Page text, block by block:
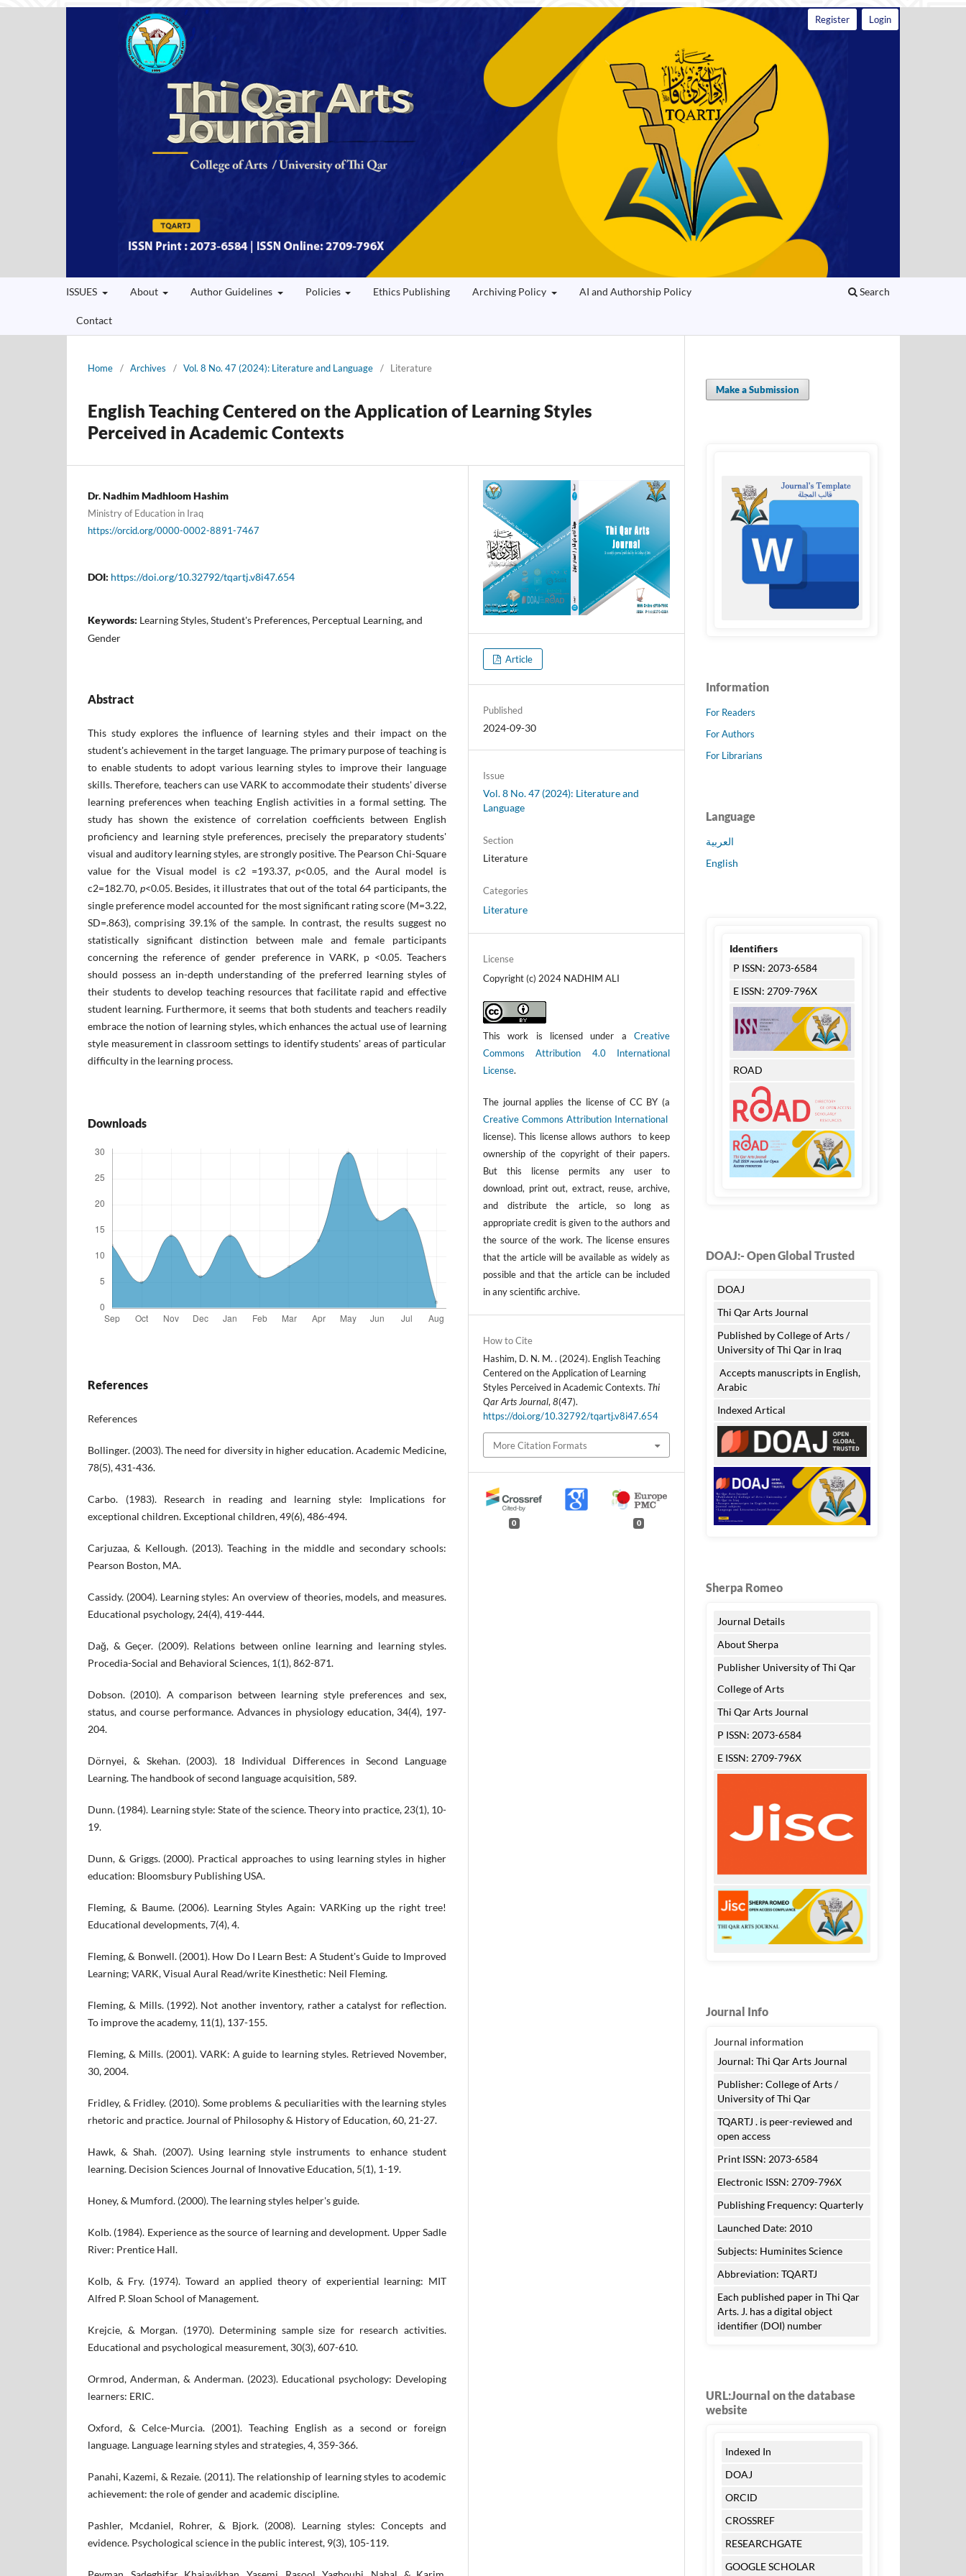
ISSUES About Author Guidelines Policies Ethics Publishing Archiving Policy AI and Authorship Policy
Contact
Search
Register Login
Home / Archives / Vol. 8 No. 47 (2024): Literature and Language / Literature
English Teaching Centered on the Application of Learning Styles
Perceived in Academic Contexts
Dr. Nadhim Madhloom Hashim
Ministry of Education in Iraq‎
https://orcid.org/0000-0002-8891-7467
DOI: https://doi.org/10.32792/tqartj.v8i47.654
Keywords: Learning Styles, Student's Preferences, Perceptual Learning, and
Gender
Abstract
This study explores the influence of learning styles and their impact on the
student's ‎achievement in the target language. The primary purpose of teaching is
to enable students to adopt various learning styles to improve their language
skills. Therefore, teachers can use VARK to accommodate their students' diverse
learning preferences when teaching English activities in a formal setting. The
study has shown the existence of correlation coefficients between English
proficiency and learning style preferences, precisely the preparatory students'
visual and auditory learning styles, are strongly positive. The Pearson Chi-Square
value for the Visual model is c2 =193.37,p<‎0.05, and the Aural model is
c2=182.70, p<‎0.05. Besides, it illustrates that out of the total 64 participants, the
single preference model accounted for the most significant rating score (M=3.22,
SD=.863), comprising 39.1% of the sample. In contrast, the results suggest no
statistically significant distinction between male and female participants
concerning the reference of gender preference in VARK, p <0.05. Teachers
should possess an in-depth understanding of the preferred learning styles of
their students to develop teaching resources that facilitate rapid and effective
student learning. Furthermore, it seems that both students and teachers readily
embrace the notion of learning styles, which enhances the actual use of learning
style measurement in classroom settings to identify students' areas of particular
difficulty in the learning process.
Downloads
References
References
Bollinger. (2003). The need for diversity in higher education. Academic Medicine,
78(5), 431-436.
Carbo. (1983). Research in reading and learning style: Implications for
exceptional children. Exceptional children, 49(6), 486-494.
Carjuzaa, & Kellough. (2013). Teaching in the middle and secondary schools:
Pearson Boston, MA.
Cassidy. (2004). Learning styles: An overview of theories, models, and measures.
Educational psychology, 24(4), 419-444.
Dağ, & Geçer. (2009). Relations between online learning and learning styles.
Procedia-Social and Behavioral Sciences, 1(1), 862-871.
Dobson. (2010). A comparison between learning style preferences and sex,
status, and course performance. Advances in physiology education, 34(4), 197-
204.
Dörnyei, & Skehan. (2003). 18 Individual Differences in Second Language
Learning. The handbook of second language acquisition, 589.
Dunn. (1984). Learning style: State of the science. Theory into practice, 23(1), 10-
19.
Dunn, & Griggs. (2000). Practical approaches to using learning styles in higher
education: Bloomsbury Publishing USA.
Fleming, & Baume. (2006). Learning Styles Again: VARKing up the right tree!
Educational developments, 7(4), 4.
Fleming, & Bonwell. (2001). How Do I Learn Best: A Student's Guide to Improved
Learning; VARK, Visual Aural Read/write Kinesthetic: Neil Fleming.
Fleming, & Mills. (1992). Not another inventory, rather a catalyst for reflection.
To improve the academy, 11(1), 137-155.
Fleming, & Mills. (2001). VARK: A guide to learning styles. Retrieved November,
30, 2004.
Fridley, & Fridley. (2010). Some problems & peculiarities with the learning styles
rhetoric and practice. Journal of Philosophy & History of Education, 60, 21-27.
Hawk, & Shah. (2007). Using learning style instruments to enhance student
learning. Decision Sciences Journal of Innovative Education, 5(1), 1-19.
Honey, & Mumford. (2000). The learning styles helper's guide.
Kolb. (1984). Experience as the source of learning and development. Upper Sadle
River: Prentice Hall.
Kolb, & Fry. (1974). Toward an applied theory of experiential learning: MIT
Alfred P. Sloan School of Management.
Krejcie, & Morgan. (1970). Determining sample size for research activities.
Educational and psychological measurement, 30(3), 607-610.
Ormrod, Anderman, & Anderman. (2023). Educational psychology: Developing
learners: ERIC.
Oxford, & Celce-Murcia. (2001). Teaching English as a second or foreign
language. Language learning styles and strategies, 4, 359-366.
Panahi, Kazemi, & Rezaie. (2011). The relationship of learning styles to acodemic
achievement: the role of gender and academic discipline.
Pashler, Mcdaniel, Rohrer, & Bjork. (2008). Learning styles: Concepts and
evidence. Psychological science in the public interest, 9(3), 105-119.
Article
Published
2024-09-30
Issue
Vol. 8 No. 47 (2024): Literature and
Language
Section
Literature
Categories
Literature
License
Copyright (c) 2024 NADHIM ALI
This work is licensed under a Creative
Commons Attribution 4.0 International
License.
The journal applies the license of CC BY (a
Creative Commons Attribution International
license). This license allows authors to keep
ownership of the copyright of their papers.
But this license permits any user to
download, print out, extract, reuse, archive,
and distribute the article, so long as
appropriate credit is given to the authors and
the source of the work. The license ensures
that the article will be available as widely as
possible and that the article can be included
in any scientific archive.
How to Cite
Hashim, D. N. M. . (2024). English Teaching
Centered on the Application of Learning
Styles Perceived in Academic Contexts.Thi
Qar Arts Journal,8(47).
https://doi.org/10.32792/tqartj.v8i47.654
More Citation Formats
0 0
Make a Submission
Information
For Readers
For Authors
For Librarians
Language
العربية
English
Identifiers
P ISSN: 2073-6584
E ISSN: 2709-796X
ROAD
DOAJ:- Open Global Trusted
DOAJ
Thi Qar Arts Journal
Published by College of Arts /
University of Thi Qar in Iraq
Accepts manuscripts in English,
Arabic
Indexed Artical
Sherpa Romeo
Journal Details
About Sherpa
Publisher University of Thi Qar
College of Arts
Thi Qar Arts Journal
P ISSN: 2073-6584
E ISSN: 2709-796X
Journal Info
Journal information
Journal: Thi Qar Arts Journal
Publisher: College of Arts /
University of Thi Qar
TQARTJ . is peer-reviewed and
open access
Print ISSN: 2073-6584
Electronic ISSN: 2709-796X
Publishing Frequency: Quarterly
Launched Date: 2010
Subjects: Huminites Science
Abbreviation: TQARTJ
Each published paper in Thi Qar
Arts. J. has a digital object
identifier (DOI) number
URL:Journal on the database
website
Indexed In
DOAJ
ORCID
CROSSREF
RESEARCHGATE
GOOGLE SCHOLAR